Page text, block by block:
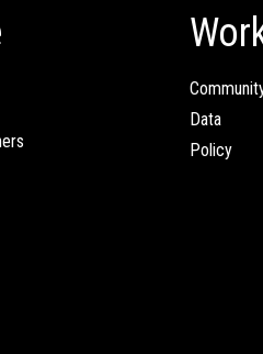
Data
Policy